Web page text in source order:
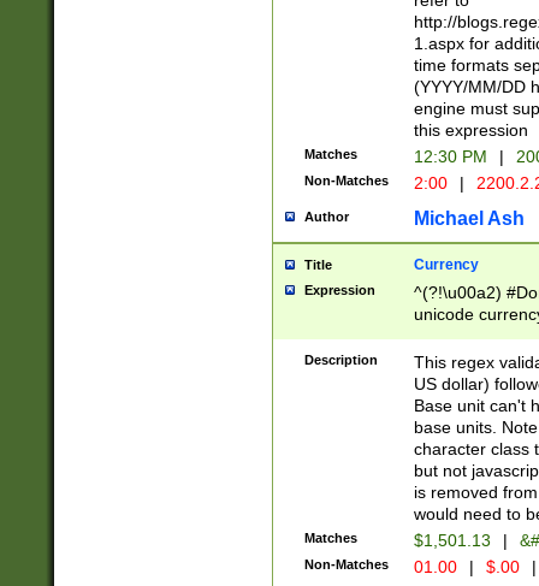
http://
1.aspx for
time formats
(YYYY/MM/DD
engine must
this expression
Matches 12:30 PM |
Non-Matches 2:00 |
Author Michael Ash
Title Currency
Expression
^(?!\u00a2)
unicode
zero if 1 or
is a comma it
than 3 digit
cents
Description
This regex
US dollar)
Base unit can't
base units.
character class
but not
is removed
would need to
Matches $1,501.13 |
Non-Matches 01.00 | $.00 |